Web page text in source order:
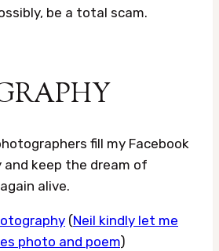
be a total scam.
fill my Facebook
keep the dream of
alive.
(Neil kindly let me
photo and poem)